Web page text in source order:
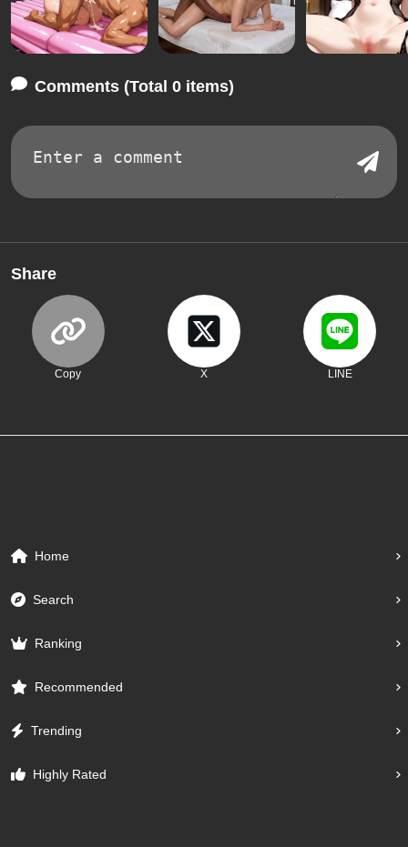
Comments (Total 0 items)
Share
Copy X LINE
Home
Search
Ranking
Recommended
Trending
Highly Rated